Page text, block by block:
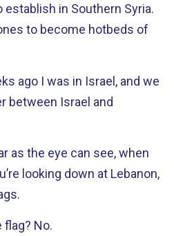
in Southern Syria.
to become hotbeds of
ago I was in Israel, and we
between Israel and
as the eye can see, when
looking down at Lebanon,
flag? No.